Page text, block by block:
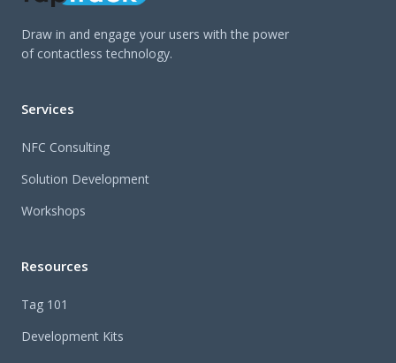
Draw in and engage your users with the power
of contactless technology.
Services
NFC Consulting
Solution Development
Workshops
Resources
Tag 101
Development Kits